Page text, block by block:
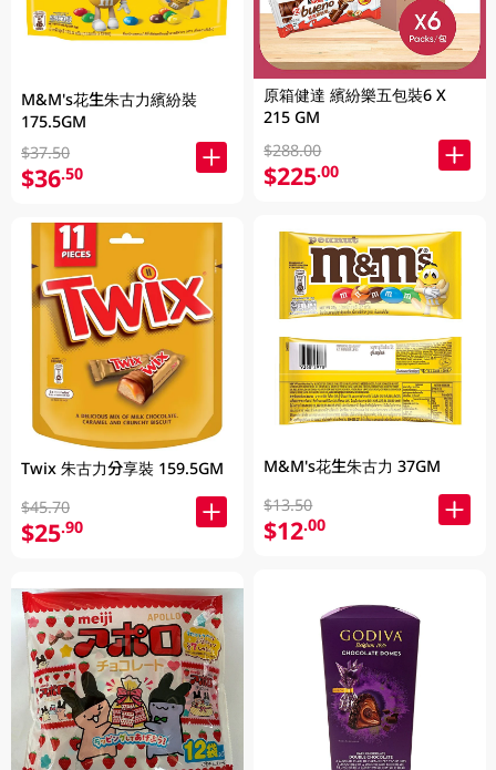
M&M's花生朱古力繽紛裝
175.5GM
$37.50
$36.50
Twix 朱古力分享裝 159.5GM
$45.70
$25.90
原箱健達 繽紛樂五包裝6 X
215 GM
$288.00
$225.00
M&M's花生朱古力 37GM
$13.50
$12.00